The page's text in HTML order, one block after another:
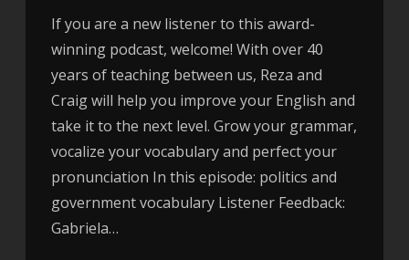
If you are a new listener to this award-
winning podcast, welcome! With over 40
years of teaching between us, Reza and
Craig will help you improve your English and
take it to the next level. Grow your grammar,
vocalize your vocabulary and perfect your
pronunciation In this episode: politics and
government vocabulary Listener Feedback:
Gabriela…